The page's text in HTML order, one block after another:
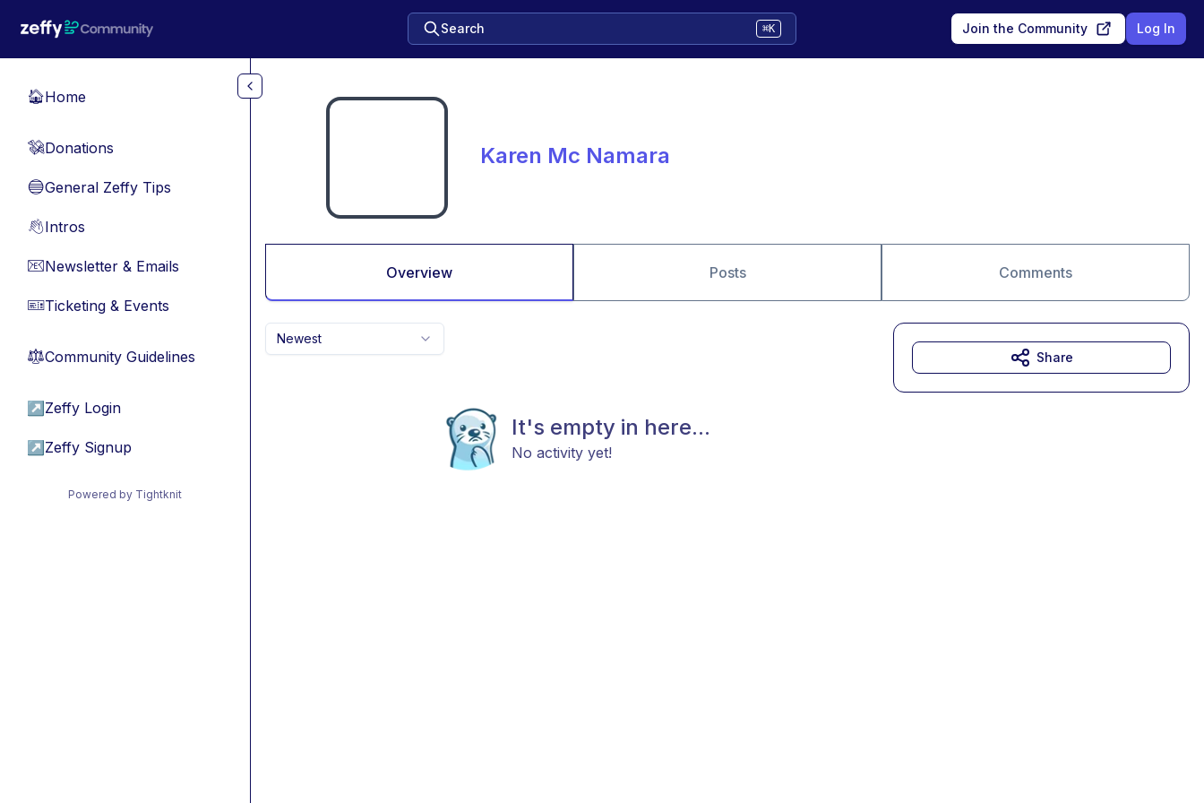
Search ⌘K Join the Community Log In
🏠Home
💸Donations
🔵General Zeffy Tips
👋Intros
📧Newsletter & Emails
🎫Ticketing & Events
⚖︎Community Guidelines
↗ Zeffy Login
↗ Zeffy Signup
Powered by Tightknit
Karen Mc Namara
Overview Posts Comments
Newest
It's empty in here...
No activity yet!
Share